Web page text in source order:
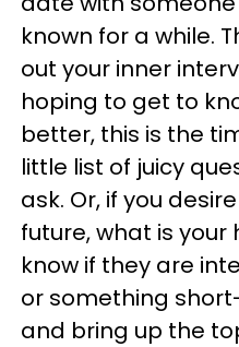
known for a while.
out your inner
hoping to get to
better, this is the
little list of juicy
ask. Or, if you
future, what is your
know if they are
or something
and bring up the